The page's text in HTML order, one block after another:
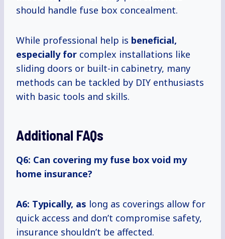
should handle fuse box concealment.
While professional help is beneficial,
especially for complex installations like
sliding doors or built-in cabinetry, many
methods can be tackled by DIY enthusiasts
with basic tools and skills.
Additional FAQs
Q6: Can covering my fuse box void my
home insurance?
A6: Typically, as long as coverings allow for
quick access and don’t compromise safety,
insurance shouldn’t be affected.